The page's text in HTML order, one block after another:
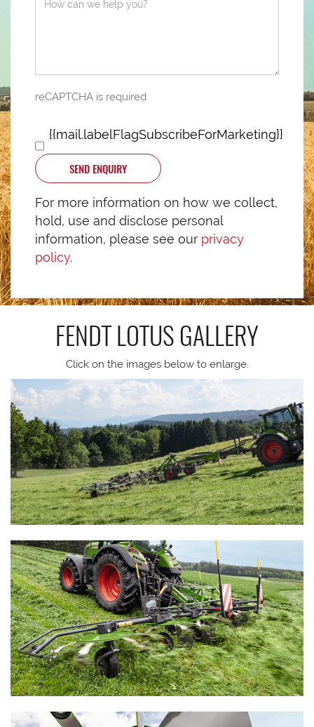
reCAPTCHA is required
{{mail.labelFlagSubscribeForMarketing}}
SEND ENQUIRY
For more information on how we collect,
hold, use and disclose personal
information, please see our privacy
policy.
FENDT LOTUSGALLERY
Click on the images below to enlarge.